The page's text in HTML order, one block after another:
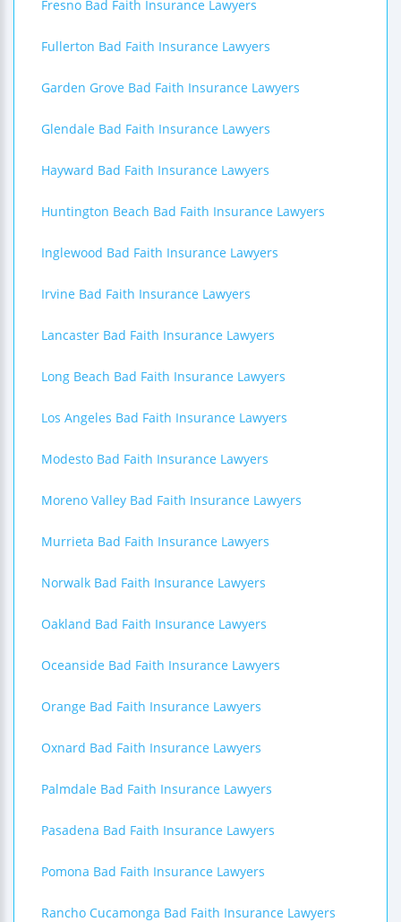
Fresno Bad Faith Insurance Lawyers
Fullerton Bad Faith Insurance Lawyers
Garden Grove Bad Faith Insurance Lawyers
Glendale Bad Faith Insurance Lawyers
Hayward Bad Faith Insurance Lawyers
Huntington Beach Bad Faith Insurance Lawyers
Inglewood Bad Faith Insurance Lawyers
Irvine Bad Faith Insurance Lawyers
Lancaster Bad Faith Insurance Lawyers
Long Beach Bad Faith Insurance Lawyers
Los Angeles Bad Faith Insurance Lawyers
Modesto Bad Faith Insurance Lawyers
Moreno Valley Bad Faith Insurance Lawyers
Murrieta Bad Faith Insurance Lawyers
Norwalk Bad Faith Insurance Lawyers
Oakland Bad Faith Insurance Lawyers
Oceanside Bad Faith Insurance Lawyers
Orange Bad Faith Insurance Lawyers
Oxnard Bad Faith Insurance Lawyers
Palmdale Bad Faith Insurance Lawyers
Pasadena Bad Faith Insurance Lawyers
Pomona Bad Faith Insurance Lawyers
Rancho Cucamonga Bad Faith Insurance Lawyers